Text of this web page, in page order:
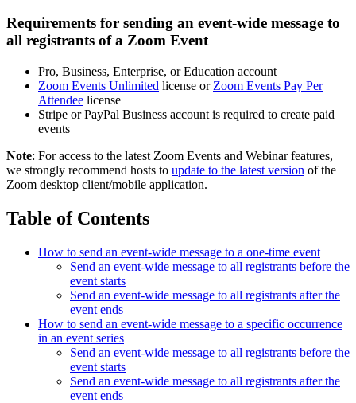
Requirements for sending an event-wide message to
all registrants of a Zoom Event
Pro, Business, Enterprise, or Education account
Zoom Events Unlimited license or Zoom Events Pay Per
Attendee license
Stripe or PayPal Business account is required to create paid
events
Note: For access to the latest Zoom Events and Webinar features,
we strongly recommend hosts to update to the latest version of the
Zoom desktop client/mobile application.
Table of Contents
How to send an event-wide message to a one-time event
Send an event-wide message to all registrants before the
event starts
Send an event-wide message to all registrants after the
event ends
How to send an event-wide message to a specific occurrence
in an event series
Send an event-wide message to all registrants before the
event starts
Send an event-wide message to all registrants after the
event ends